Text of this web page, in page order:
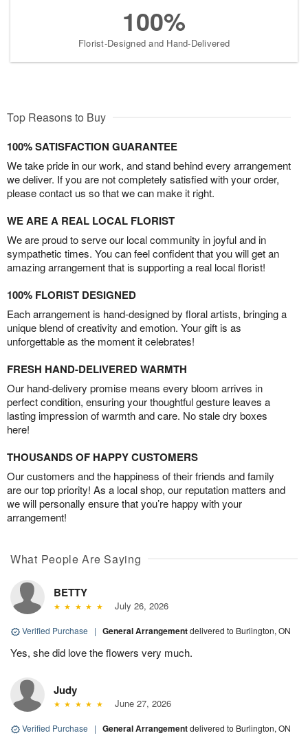
100%
Florist-Designed and Hand-Delivered
Top Reasons to Buy
100% SATISFACTION GUARANTEE
We take pride in our work, and stand behind every arrangement
we deliver. If you are not completely satisfied with your order,
please contact us so that we can make it right.
WE ARE A REAL LOCAL FLORIST
We are proud to serve our local community in joyful and in
sympathetic times. You can feel confident that you will get an
amazing arrangement that is supporting a real local florist!
100% FLORIST DESIGNED
Each arrangement is hand-designed by floral artists, bringing a
unique blend of creativity and emotion. Your gift is as
unforgettable as the moment it celebrates!
FRESH HAND-DELIVERED WARMTH
Our hand-delivery promise means every bloom arrives in
perfect condition, ensuring your thoughtful gesture leaves a
lasting impression of warmth and care. No stale dry boxes
here!
THOUSANDS OF HAPPY CUSTOMERS
Our customers and the happiness of their friends and family
are our top priority! As a local shop, our reputation matters and
we will personally ensure that you’re happy with your
arrangement!
What People Are Saying
BETTY
July 26, 2026
Verified Purchase | General Arrangementdelivered to Burlington, ON
Yes, she did love the flowers very much.
Judy
June 27, 2026
Verified Purchase | General Arrangementdelivered to Burlington, ON